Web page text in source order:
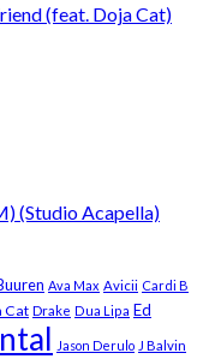
(feat. Doja Cat)
(Studio Acapella)
Ava Max Avicii Cardi B
Cat Drake Dua Lipa Ed
Jason Derulo J Balvin